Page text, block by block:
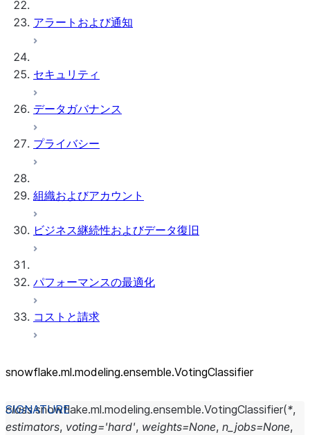
アラートおよび通知
セキュリティ
データガバナンス
プライバシー
組織およびアカウント
ビジネス継続性およびデータ復旧
パフォーマンスの最適化
コストと請求
snowflake.ml.modeling.ensemble.VotingClassifier
class snowflake.ml.modeling.ensemble.VotingClassifier(*,
estimators, voting='hard', weights=None, n_jobs=None,